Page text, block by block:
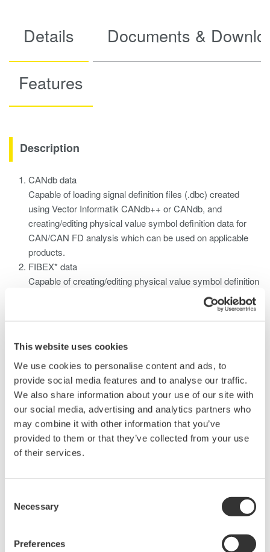
This website uses cookies
We use cookies to personalise content and ads, to
provide social media features and to analyse our traffic.
We also share information about your use of our site with
our social media, advertising and analytics partners who
may combine it with other information that you’ve
provided to them or that they’ve collected from your use
of their services.
Selection
Necessary
Preferences
Details Documents &
Features
Description
CANdb data
Capable of loading signal definition files (.dbc) created
using Vector Informatik CANdb++ or CANdb, and
creating/editing physical value symbol definition data for
CAN/CAN FD analysis which can be used on applicable
products.
FIBEX* data
Capable of creating/editing physical value symbol definition
data for FlexRay analysis which can be used on applicable
LDF data
Specification compliant LIN Description files (LDF: LIN
Description File), and creating/editing physical value
symbol definition data for LIN analysis which can be used
on applicable products.
* FIBEX (Field Bus Exchange Format) is one kind of common
data base (format) used in bus systems such as FlexRay
developed by the ASM consortium when exchanging data and
(messages and symbols), information about the
sending/receiving nodes, and other information in the xml
language.
Applicable Model